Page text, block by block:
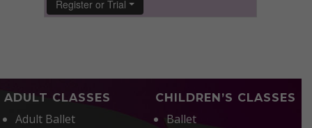
ADULT CLASSES
Adult Ballet
CHILDREN’S CLASSES
Ballet